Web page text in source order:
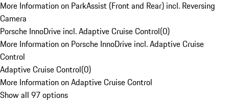
More Information on ParkAssist (Front and Rear) incl. Reversing
Camera
Porsche InnoDrive incl. Adaptive Cruise Control(0)
More Information on Porsche InnoDrive incl. Adaptive Cruise
Control
Adaptive Cruise Control(0)
More Information on Adaptive Cruise Control
Show all 97 options